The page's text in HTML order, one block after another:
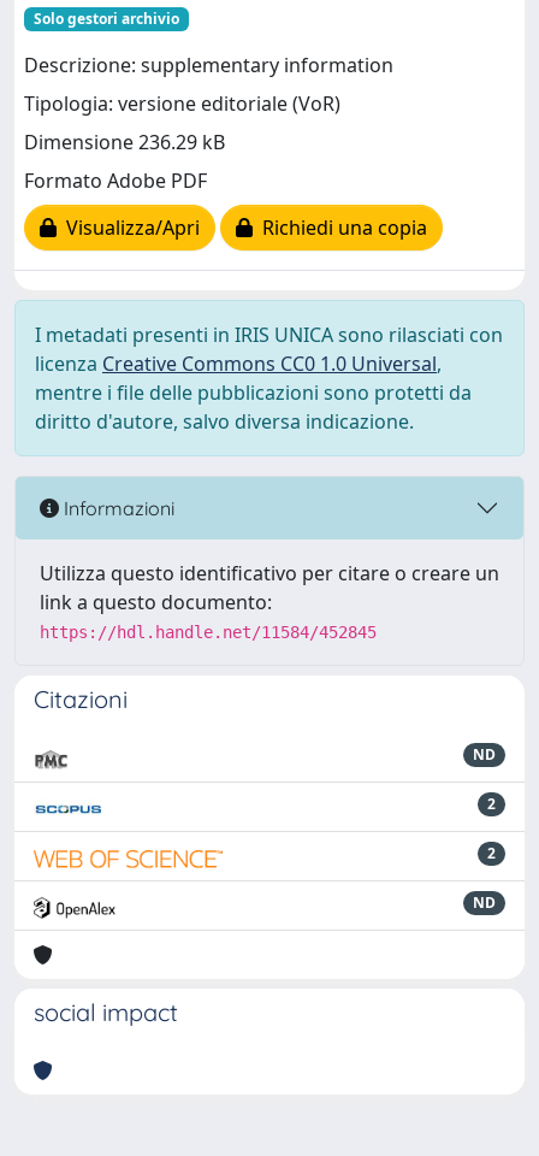
Solo gestori archivio
Descrizione: supplementary information
Tipologia: versione editoriale (VoR)
Dimensione 236.29 kB
Formato Adobe PDF
Visualizza/Apri
Richiedi una copia
I metadati presenti in IRIS UNICA sono rilasciati con
licenza Creative Commons CC0 1.0 Universal,
mentre i file delle pubblicazioni sono protetti da
diritto d'autore, salvo diversa indicazione.
Informazioni
Utilizza questo identificativo per citare o creare un
link a questo documento:
https://hdl.handle.net/11584/452845
Citazioni
ND
2
2
ND
social impact